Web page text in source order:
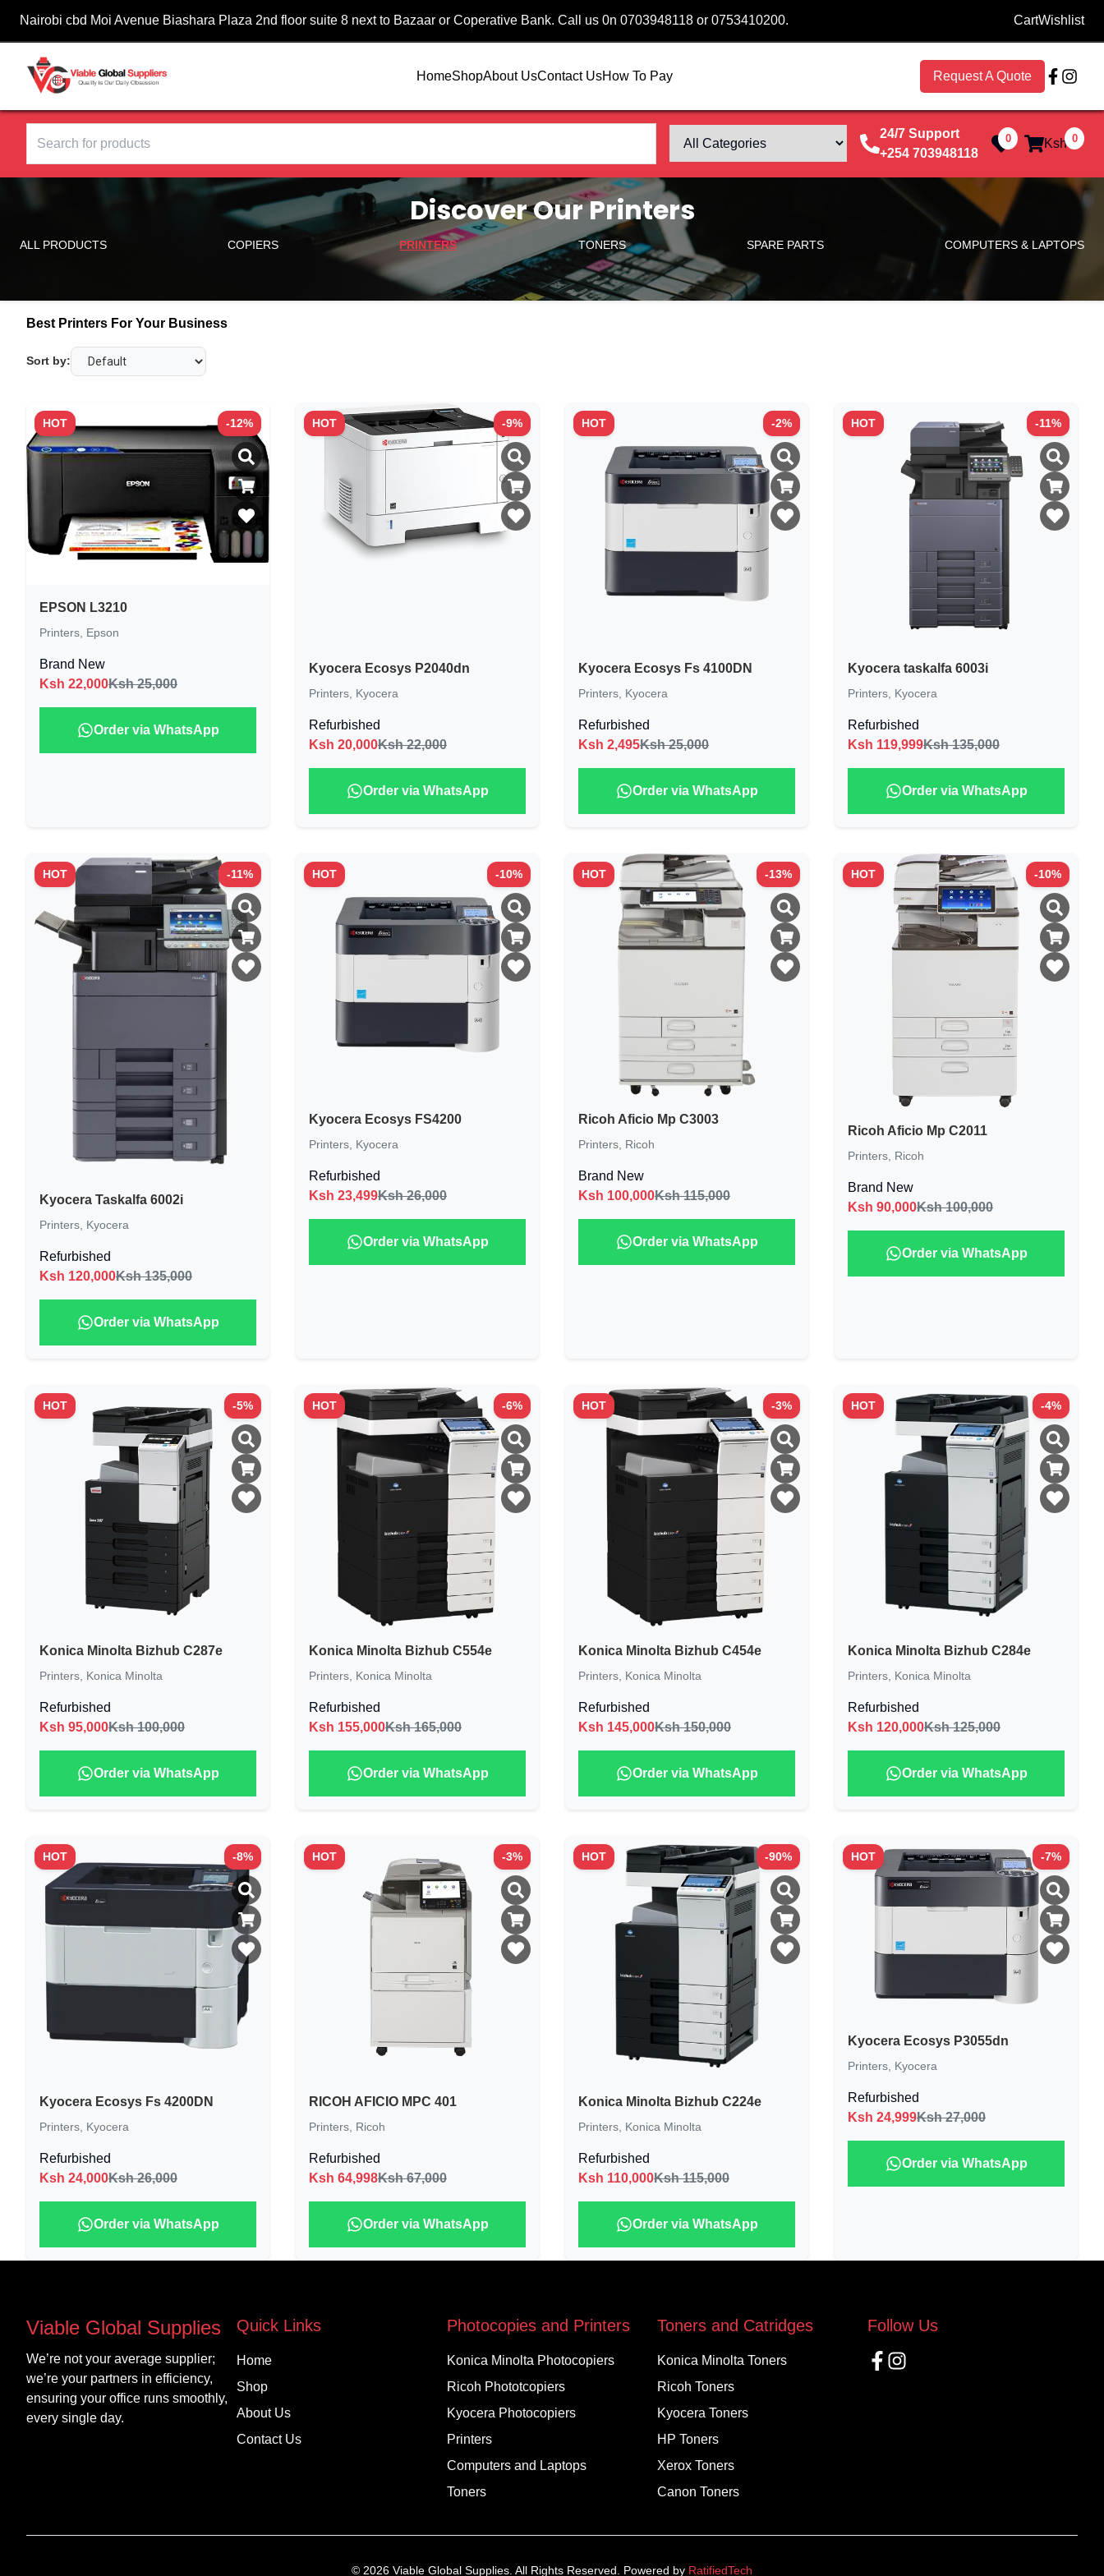
Nairobi cbd Moi Avenue Biashara Plaza 2nd floor suite 8 next to Bazaar or Coperative Bank. Call us 0n 0703948118 or 0753410200. CartWishlist
HomeShopAbout UsContact UsHow To Pay Request A Quote
24/7 Support
+254 703948118
0 0
Ksh 0
Discover Our Printers
ALL PRODUCTS COPIERS PRINTERS TONERS SPARE PARTS COMPUTERS & LAPTOPS
Best Printers For Your Business
Sort by:
-12%
HOT
EPSON L3210
Printers Epson
Brand New
Ksh 22,000Ksh 25,000
Order via WhatsApp
-9%
HOT
Kyocera Ecosys P2040dn
Printers Kyocera
Refurbished
Ksh 20,000Ksh 22,000
Order via WhatsApp
-2%
HOT
Kyocera Ecosys Fs 4100DN
Printers Kyocera
Refurbished
Ksh 2,495Ksh 25,000
Order via WhatsApp
-11%
HOT
Kyocera taskalfa 6003i
Printers Kyocera
Refurbished
Ksh 119,999Ksh 135,000
Order via WhatsApp
-11%
HOT
Kyocera Taskalfa 6002i
Printers Kyocera
Refurbished
Ksh 120,000Ksh 135,000
Order via WhatsApp
-10%
HOT
Kyocera Ecosys FS4200
Printers Kyocera
Refurbished
Ksh 23,499Ksh 26,000
Order via WhatsApp
-13%
HOT
Ricoh Aficio Mp C3003
Printers Ricoh
Brand New
Ksh 100,000Ksh 115,000
Order via WhatsApp
-10%
HOT
Ricoh Aficio Mp C2011
Printers Ricoh
Brand New
Ksh 90,000Ksh 100,000
Order via WhatsApp
-5%
HOT
Konica Minolta Bizhub C287e
Printers Konica Minolta
Refurbished
Ksh 95,000Ksh 100,000
Order via WhatsApp
-6%
HOT
Konica Minolta Bizhub C554e
Printers Konica Minolta
Refurbished
Ksh 155,000Ksh 165,000
Order via WhatsApp
-3%
HOT
Konica Minolta Bizhub C454e
Printers Konica Minolta
Refurbished
Ksh 145,000Ksh 150,000
Order via WhatsApp
-4%
HOT
Konica Minolta Bizhub C284e
Printers Konica Minolta
Refurbished
Ksh 120,000Ksh 125,000
Order via WhatsApp
-8%
HOT
Kyocera Ecosys Fs 4200DN
Printers Kyocera
Refurbished
Ksh 24,000Ksh 26,000
Order via WhatsApp
-3%
HOT
RICOH AFICIO MPC 401
Printers Ricoh
Refurbished
Ksh 64,998Ksh 67,000
Order via WhatsApp
-90%
HOT
Konica Minolta Bizhub C224e
Printers Konica Minolta
Refurbished
Ksh 110,000Ksh 115,000
Order via WhatsApp
-7%
HOT
Kyocera Ecosys P3055dn
Printers Kyocera
Refurbished
Ksh 24,999Ksh 27,000
Order via WhatsApp
Viable Global Supplies
We’re not your average supplier;
we’re your partners in efficiency,
ensuring your office runs smoothly,
every single day.
Quick Links
Home
Shop
About Us
Contact Us
Photocopies and Printers
Konica Minolta Photocopiers
Ricoh Phototcopiers
Kyocera Photocopiers
Printers
Computers and Laptops
Toners
Toners and Catridges
Konica Minolta Toners
Ricoh Toners
Kyocera Toners
HP Toners
Xerox Toners
Canon Toners
Follow Us
© 2026 Viable Global Supplies. All Rights Reserved. Powered by RatifiedTech